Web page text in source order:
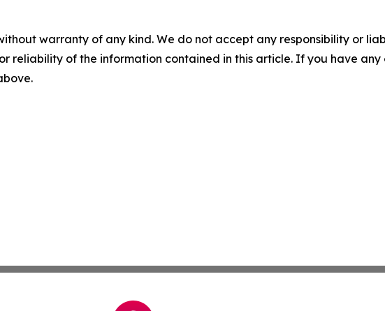
warranty of any kind. We do not accept any responsibility or
reliability of the information contained in this article. If you have